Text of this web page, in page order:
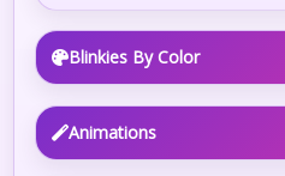
Blinkies By Color
Animations